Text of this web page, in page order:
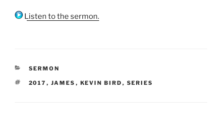
Listen to the sermon.
CATEGORIES
SERMON
TAGS
2017 , JAMES , KEVIN BIRD , SERIES